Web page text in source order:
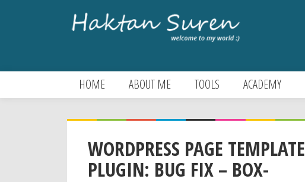
HOME ABOUT ME TOOLS ACADEMY
WORDPRESS PAGE TEMPLATE
PLUGIN: BUG FIX – BOX-